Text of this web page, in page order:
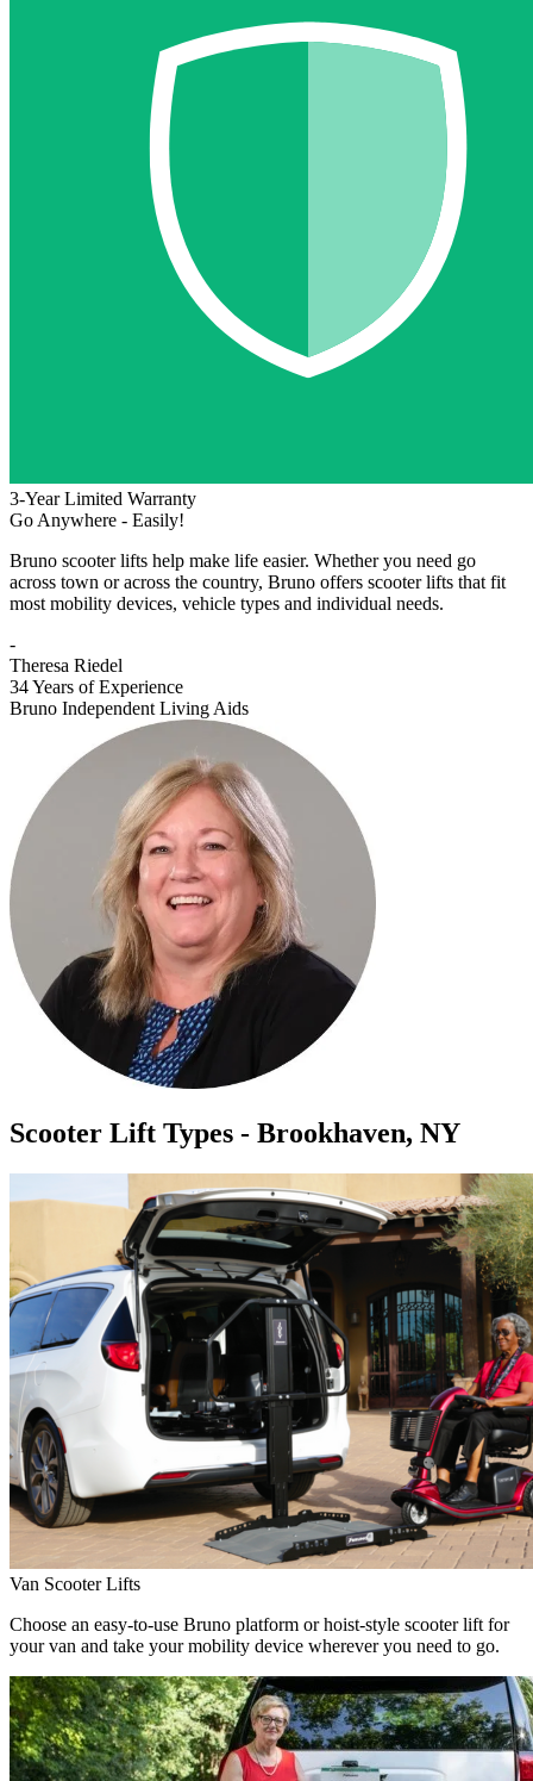
3-Year Limited Warranty
Go Anywhere - Easily!
Bruno scooter lifts help make life easier. Whether you need go
across town or across the country, Bruno offers scooter lifts that fit
most mobility devices, vehicle types and individual needs.
-
Theresa Riedel
34 Years of Experience
Bruno Independent Living Aids
Scooter Lift Types - Brookhaven, NY
Van Scooter Lifts
Choose an easy-to-use Bruno platform or hoist-style scooter lift for
your van and take your mobility device wherever you need to go.